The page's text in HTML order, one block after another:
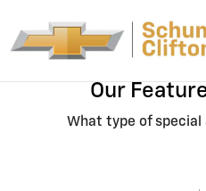
Our
What type of special